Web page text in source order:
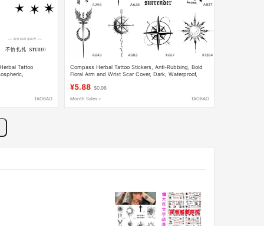
Tattoo
TAOBAO
Compass Herbal Tattoo Stickers, Anti-Rubbing, Bold
Floral Arm and Wrist Scar Cover, Dark, Waterproof,
¥5.88 $0.98
Month Sales + TAOBAO